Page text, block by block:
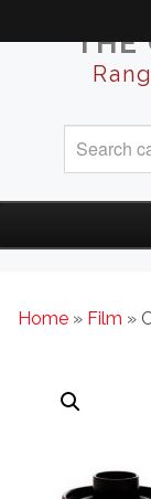
THE
Home » Film »